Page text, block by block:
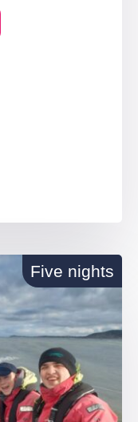
Five nights